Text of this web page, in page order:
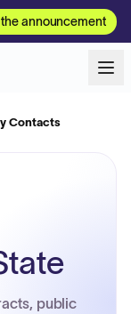
announcement
Contacts
public